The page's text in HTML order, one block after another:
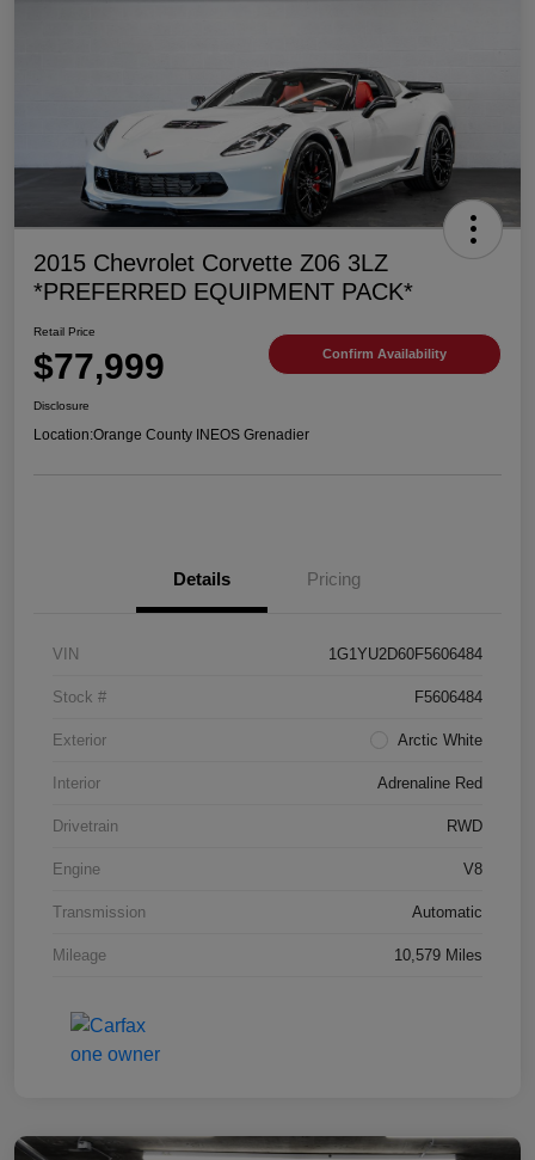
2015 Chevrolet Corvette Z06 3LZ
*PREFERRED EQUIPMENT PACK*
Retail Price
$77,999 Confirm Availability
Disclosure
Location:Orange County INEOS Grenadier
Details Pricing
VIN 1G1YU2D60F5606484
Stock # F5606484
Exterior Arctic White
Interior Adrenaline Red
Drivetrain RWD
Engine V8
Transmission Automatic
Mileage 10,579 Miles